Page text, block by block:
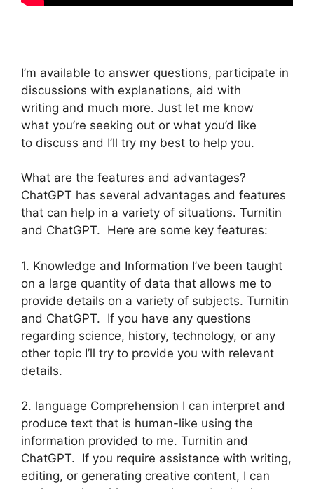
I’m available to answer questions, participate in
discussions with explanations, aid with
writing and much more. Just let me know
what you’re seeking out or what you’d like
to discuss and I’ll try my best to help you.
What are the features and advantages?
ChatGPT has several advantages and features
that can help in a variety of situations. Turnitin
and ChatGPT. Here are some key features:
1. Knowledge and Information I’ve been taught
on a large quantity of data that allows me to
provide details on a variety of subjects. Turnitin
and ChatGPT. If you have any questions
regarding science, history, technology, or any
other topic I’ll try to provide you with relevant
details.
2. language Comprehension I can interpret and
produce text that is human-like using the
information provided to me. Turnitin and
ChatGPT. If you require assistance with writing,
editing, or generating creative content, I can